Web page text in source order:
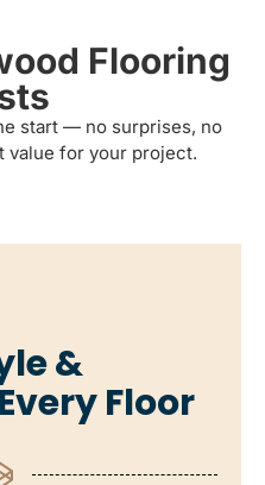
Flooring
start — no surprises, no
value for your project.
&
Floor